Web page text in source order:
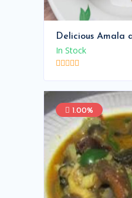
Delicious Amala
In Stock
1.00%